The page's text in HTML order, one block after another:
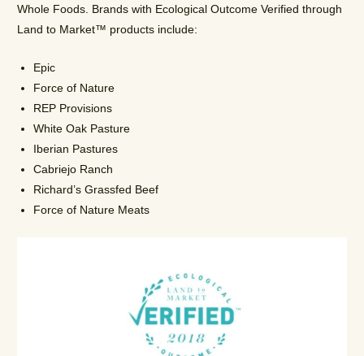
Whole Foods. Brands with Ecological Outcome Verified through
Land to Market™ products include:
Epic
Force of Nature
REP Provisions
White Oak Pasture
Iberian Pastures
Cabriejo Ranch
Richard’s Grassfed Beef
Force of Nature Meats